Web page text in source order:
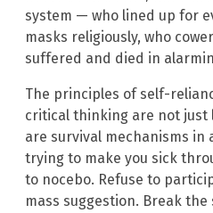
system — who lined up for
masks religiously, who
suffered and died in
The principles of self-
critical thinking are not just
are survival mechanisms in
trying to make you sick
to nocebo. Refuse to
mass suggestion. Break the